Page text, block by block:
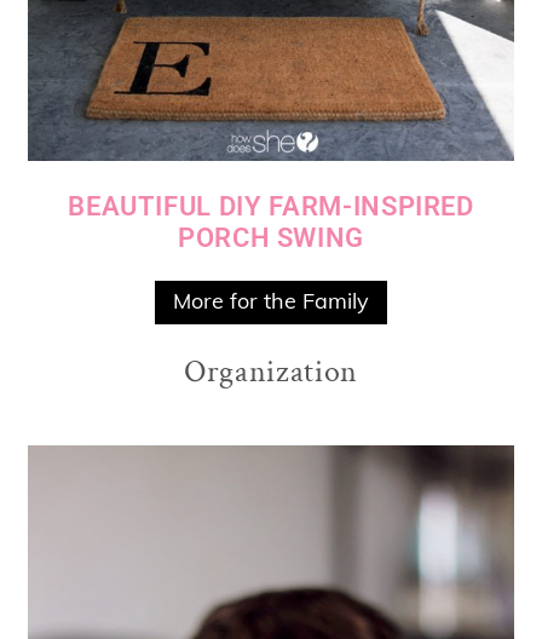
BEAUTIFUL DIY FARM-INSPIRED
PORCH SWING
More for the Family
Organization